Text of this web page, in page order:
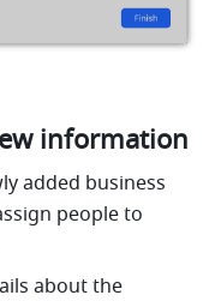
information
added business
people to
about the